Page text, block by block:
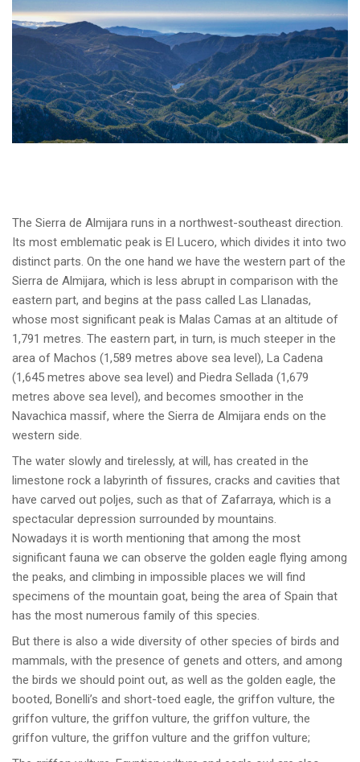
The Sierra de Almijara runs in a northwest-southeast direction.
Its most emblematic peak is El Lucero, which divides it into two
distinct parts. On the one hand we have the western part of the
Sierra de Almijara, which is less abrupt in comparison with the
eastern part, and begins at the pass called Las Llanadas,
whose most significant peak is Malas Camas at an altitude of
1,791 metres. The eastern part, in turn, is much steeper in the
area of Machos (1,589 metres above sea level), La Cadena
(1,645 metres above sea level) and Piedra Sellada (1,679
metres above sea level), and becomes smoother in the
Navachica massif, where the Sierra de Almijara ends on the
western side.
The water slowly and tirelessly, at will, has created in the
limestone rock a labyrinth of fissures, cracks and cavities that
have carved out poljes, such as that of Zafarraya, which is a
spectacular depression surrounded by mountains.
Nowadays it is worth mentioning that among the most
significant fauna we can observe the golden eagle flying among
the peaks, and climbing in impossible places we will find
specimens of the mountain goat, being the area of Spain that
has the most numerous family of this species.
But there is also a wide diversity of other species of birds and
mammals, with the presence of genets and otters, and among
the birds we should point out, as well as the golden eagle, the
booted, Bonelli’s and short-toed eagle, the griffon vulture, the
griffon vulture, the griffon vulture, the griffon vulture, the
griffon vulture, the griffon vulture and the griffon vulture;